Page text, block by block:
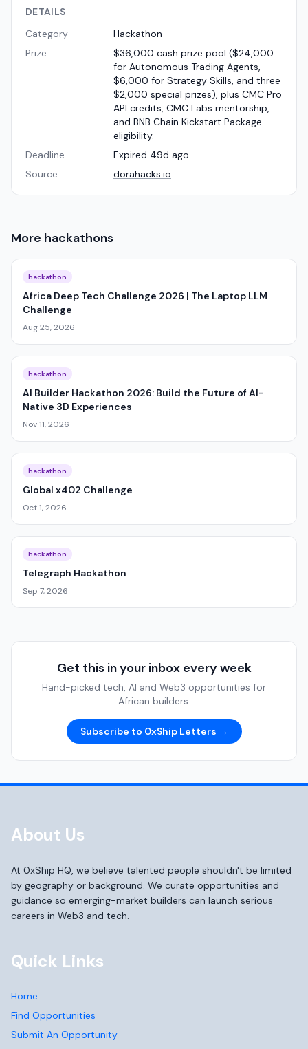
DETAILS
Category
Hackathon
Prize
$36,000 cash prize pool ($24,000
for Autonomous Trading Agents,
$6,000 for Strategy Skills, and three
$2,000 special prizes), plus CMC Pro
API credits, CMC Labs mentorship,
and BNB Chain Kickstart Package
eligibility.
Deadline
Expired 49d ago
Source
dorahacks.io
More hackathons
hackathon
Africa Deep Tech Challenge 2026 | The Laptop LLM
Challenge
Aug 25, 2026
hackathon
AI Builder Hackathon 2026: Build the Future of AI-
Native 3D Experiences
Nov 11, 2026
hackathon
Global x402 Challenge
Oct 1, 2026
hackathon
Telegraph Hackathon
Sep 7, 2026
Get this in your inbox every week
Hand-picked tech, AI and Web3 opportunities for
African builders.
Subscribe to 0xShip Letters →
About Us
At 0xShip HQ, we believe talented people shouldn't be limited
by geography or background. We curate opportunities and
guidance so emerging-market builders can launch serious
careers in Web3 and tech.
Quick Links
Home
Find Opportunities
Submit An Opportunity